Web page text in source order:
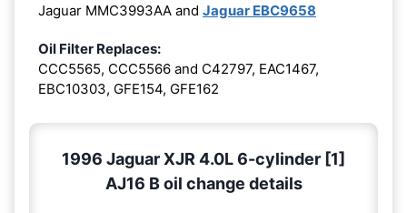
Jaguar MMC3993AA and Jaguar EBC9658
Oil Filter Replaces:
CCC5565, CCC5566 and C42797, EAC1467,
EBC10303, GFE154, GFE162
1996 Jaguar XJR 4.0L 6-cylinder [1]
AJ16 B oil change details